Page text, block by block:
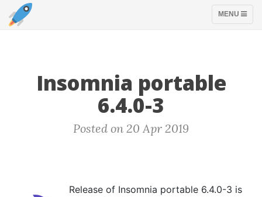
TOGGLE
MENU
Insomnia portable
6.4.0-3
Posted on 20 Apr 2019
Release of Insomnia portable 6.4.0-3 is